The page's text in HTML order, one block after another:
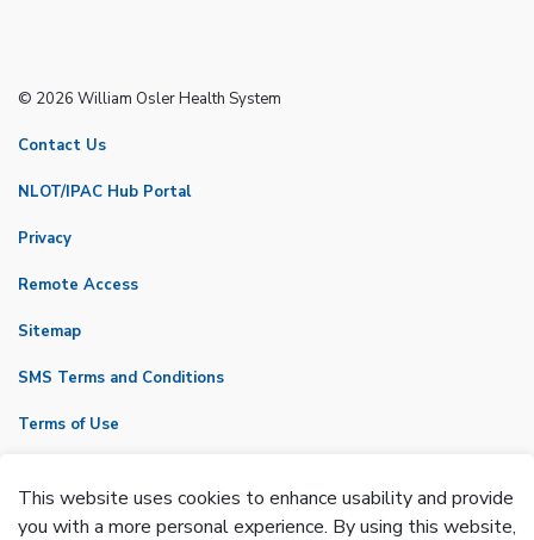
© 2026 William Osler Health System
Contact Us
NLOT/IPAC Hub Portal
Privacy
Remote Access
Sitemap
SMS Terms and Conditions
Terms of Use
Made with Govstack
This website uses cookies to enhance usability and provide
you with a more personal experience. By using this website,